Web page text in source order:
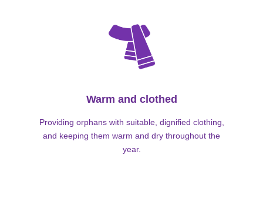
Warm and clothed
Providing orphans with suitable, dignified clothing,
and keeping them warm and dry throughout the
year.